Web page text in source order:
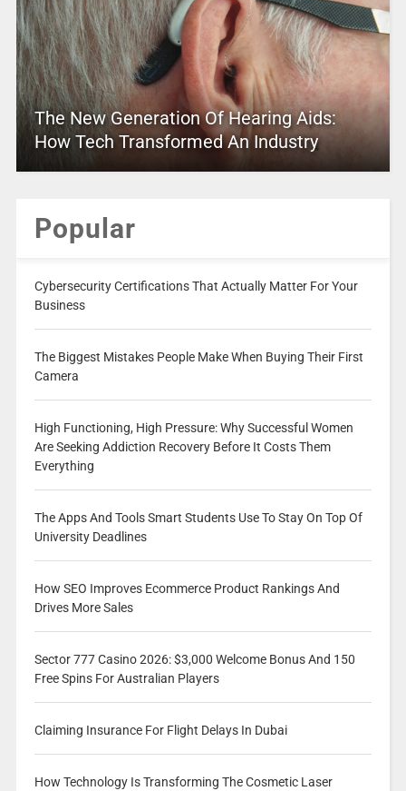
The New Generation Of Hearing Aids:
How Tech Transformed An Industry
Popular
Cybersecurity Certifications That Actually Matter For Your
Business
The Biggest Mistakes People Make When Buying Their First
Camera
High Functioning, High Pressure: Why Successful Women
Are Seeking Addiction Recovery Before It Costs Them
Everything
The Apps And Tools Smart Students Use To Stay On Top Of
University Deadlines
How SEO Improves Ecommerce Product Rankings And
Drives More Sales
Sector 777 Casino 2026: $3,000 Welcome Bonus And 150
Free Spins For Australian Players
Claiming Insurance For Flight Delays In Dubai
How Technology Is Transforming The Cosmetic Laser